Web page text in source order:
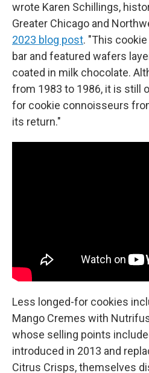
wrote Karen Schillings,
Greater Chicago and
2023 blog post. "This
bar and featured wafers
coated in milk chocolate.
from 1983 to 1986, it is still
for cookie connoisseurs
its return."
Less longed-for cookies
Mango Cremes with
whose selling points
introduced in 2013 and
Citrus Crisps, themselves